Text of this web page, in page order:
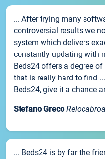
... After trying many
controversial results we
system which delivers
constantly updating with
Beds24 offers a degree
that is really hard to find
Beds24, give it a chance
Stefano Greco
... Beds24 is by far the